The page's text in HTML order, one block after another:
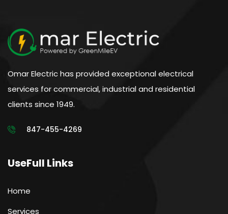
Omar Electric has provided exceptional electrical
services for commercial, industrial and residential
clients since 1949.
847-455-4269
UseFull Links
Home
Services